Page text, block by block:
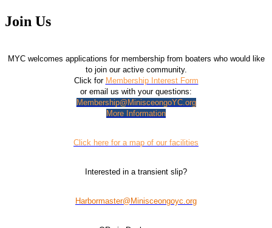
Join Us
MYC welcomes applications for membership from boaters who would like
to join our active community.
Click for Membership Interest Form
or email us with your questions:
Membership@MinisceongoYC.org
More Information
Click here for a map of our facilities
Interested in a transient slip?
Harbormaster@Minisceongoyc.org